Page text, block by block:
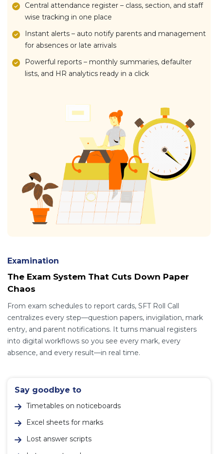
Central attendance register – class, section, and staff
wise tracking in one place
Instant alerts – auto notify parents and management
for absences or late arrivals
Powerful reports – monthly summaries, defaulter
lists, and HR analytics ready in a click
Examination
The Exam System That Cuts Down Paper
Chaos
From exam schedules to report cards, SFT Roll Call
centralizes every step—question papers, invigilation, mark
entry, and parent notifications. It turns manual registers
into digital workflows so you see every mark, every
absence, and every result—in real time.
Say goodbye to
Timetables on noticeboards
Excel sheets for marks
Lost answer scripts